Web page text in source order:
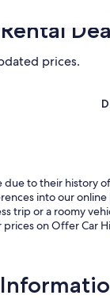
prices.
to their history
into our
trip or a roomy
on Offer Car